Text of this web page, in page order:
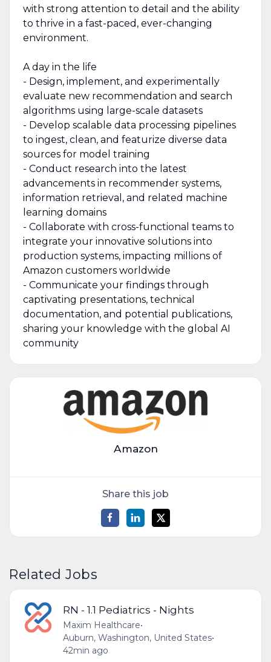
with strong attention to detail and the ability
to thrive in a fast-paced, ever-changing
environment.
A day in the life
- Design, implement, and experimentally
evaluate new recommendation and search
algorithms using large-scale datasets
- Develop scalable data processing pipelines
to ingest, clean, and featurize diverse data
sources for model training
- Conduct research into the latest
advancements in recommender systems,
information retrieval, and related machine
learning domains
- Collaborate with cross-functional teams to
integrate your innovative solutions into
production systems, impacting millions of
Amazon customers worldwide
- Communicate your findings through
captivating presentations, technical
documentation, and potential publications,
sharing your knowledge with the global AI
community
Amazon
Share this job
Related Jobs
RN - 1.1 Pediatrics - Nights
Maxim Healthcare•
Auburn, Washington, United States•
42min ago